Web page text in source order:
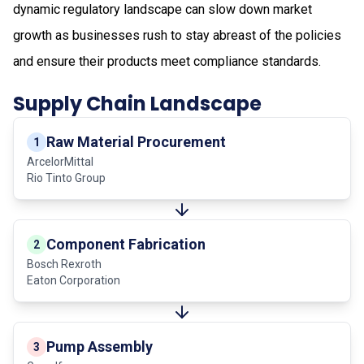
dynamic regulatory landscape can slow down market
growth as businesses rush to stay abreast of the policies
and ensure their products meet compliance standards.
Supply Chain Landscape
1 Raw Material Procurement
ArcelorMittal
Rio Tinto Group
2 Component Fabrication
Bosch Rexroth
Eaton Corporation
3 Pump Assembly